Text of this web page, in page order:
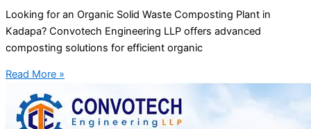
Looking for an Organic Solid Waste Composting Plant in
Kadapa? Convotech Engineering LLP offers advanced
composting solutions for efficient organic
Read More »